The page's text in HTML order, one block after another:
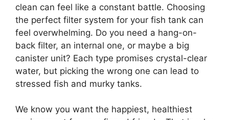
clean can feel like a constant battle. Choosing
the perfect filter system for your fish tank can
feel overwhelming. Do you need a hang-on-
back filter, an internal one, or maybe a big
canister unit? Each type promises crystal-clear
water, but picking the wrong one can lead to
stressed fish and murky tanks.
We know you want the happiest, healthiest